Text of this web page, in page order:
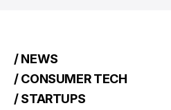
/ NEWS
/ CONSUMER TECH
/ STARTUPS